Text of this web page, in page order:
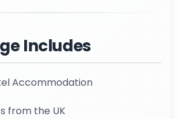
Includes
Accommodation
from the UK